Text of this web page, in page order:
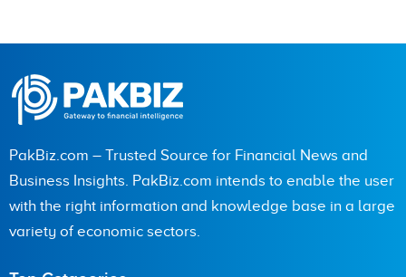
PakBiz.com – Trusted Source for Financial News and
Business Insights. PakBiz.com intends to enable the user
with the right information and knowledge base in a large
variety of economic sectors.